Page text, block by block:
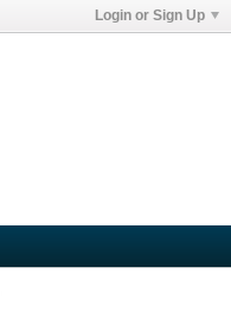
Login or Sign Up